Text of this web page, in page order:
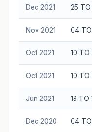
Dec 2021 25 TO
Nov 2021 04
Oct 2021 10 TO
Oct 2021 10 TO
Jun 2021 13 TO
Dec 2020 04